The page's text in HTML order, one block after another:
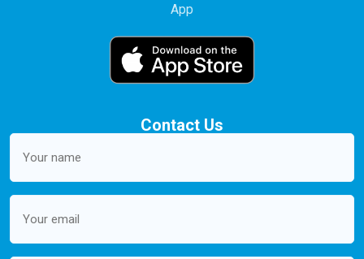
App
Contact Us